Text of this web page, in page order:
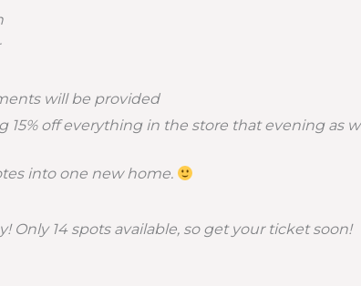
will be provided
15% off everything in the store that evening as
into one new home.
Only 14 spots available, so get your ticket soon!